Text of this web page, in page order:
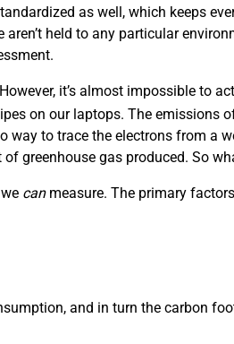
as well, which keeps
held to any particular
it’s almost impossible to
on our laptops. The emissions
to trace the electrons from a
greenhouse gas produced. So
canmeasure. The primary
and in turn the carbon